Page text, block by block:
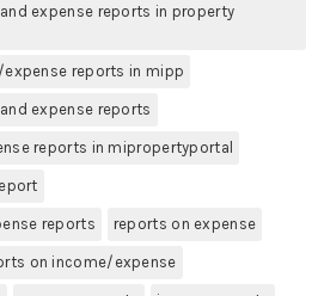
expense reports in property
reports in mipp
expense reports
reports in mipropertyportal
reports reports on expense
on income/expense